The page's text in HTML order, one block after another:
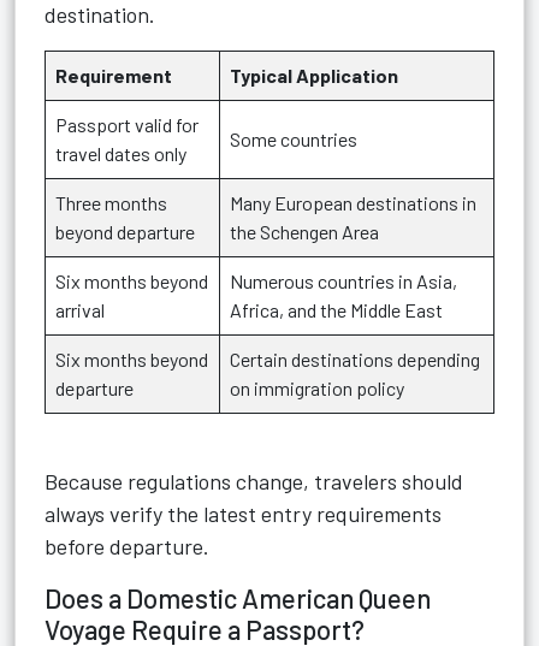
destination.
Requirement Typical Application
Passport valid for
travel dates only
Some countries
Three months
beyond departure
Many European destinations in
the Schengen Area
Six months beyond
arrival
Numerous countries in Asia,
Africa, and the Middle East
Six months beyond
departure
Certain destinations depending
on immigration policy
Because regulations change, travelers should
always verify the latest entry requirements
before departure.
Does a Domestic American Queen
Voyage Require a Passport?